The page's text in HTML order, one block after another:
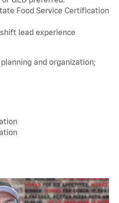
Food Service Certification
lead experience
and organization;